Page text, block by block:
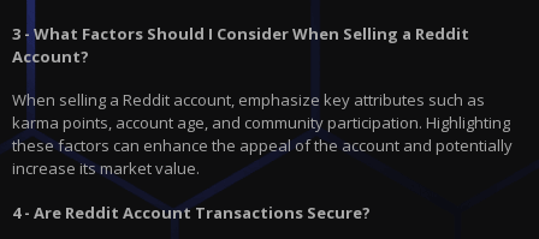
3 - What Factors Should I Consider When Selling a Reddit
Account?
When selling a Reddit account, emphasize key attributes such as
karma points, account age, and community participation. Highlighting
these factors can enhance the appeal of the account and potentially
increase its market value.
4 - Are Reddit Account Transactions Secure?